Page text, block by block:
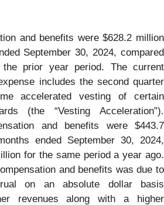
and benefits were $628.2 million
September 30, 2024, compared
prior year period. The current
includes the second quarter
accelerated vesting of certain
(the “Vesting Acceleration”).
and benefits were $443.7
ended September 30, 2024,
for the same period a year ago.
and benefits was due to
on an absolute dollar basis
revenues along with a higher